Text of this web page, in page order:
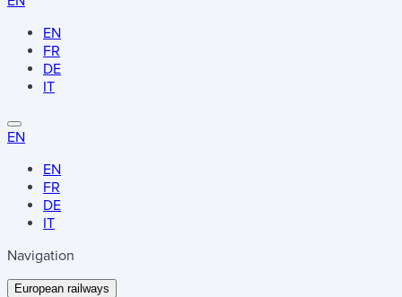
EN
FR
DE
IT
EN
EN
FR
DE
IT
Navigation
European railways